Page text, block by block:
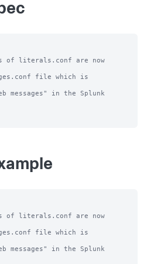
of literals.conf are now
file which is
messages" in the Splunk
of literals.conf are now
file which is
messages" in the Splunk